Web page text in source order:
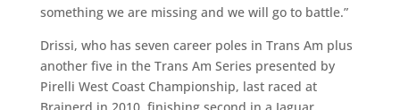
something we are missing and we will go to battle.”
Drissi, who has seven career poles in Trans Am plus
another five in the Trans Am Series presented by
Pirelli West Coast Championship, last raced at